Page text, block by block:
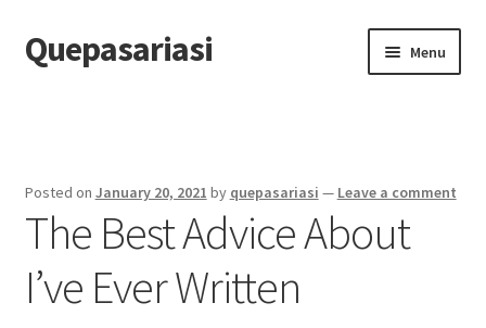
Skip
to
Skip
to
Quepasariasi Menu
Dmca Notice
Privacy Policy
Posted on January 20, 2021 by quepasariasi — Leave a comment
The Best Advice About
I’ve Ever Written